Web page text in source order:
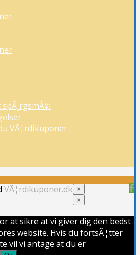
VÃ¦rdikuponer
VÃ¦rdikuponer.dk ×
×
at sikre at vi giver dig den bedst
website. Hvis du fortsÃ¦tter
vil vi antage at du er